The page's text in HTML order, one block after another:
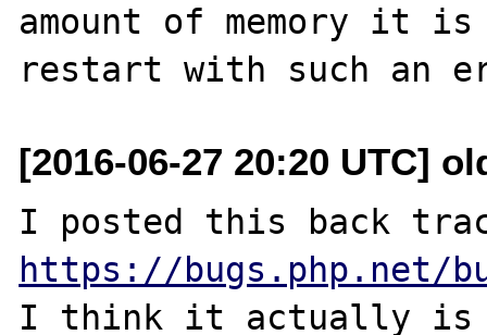
amount of memory
[2016-06-27 20:20 UTC]
https://bugs.php.net/
I think it actually is